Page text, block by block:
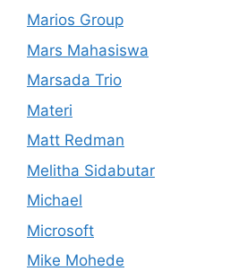
Marios Group
Mars Mahasiswa
Marsada Trio
Materi
Matt Redman
Melitha Sidabutar
Michael
Microsoft
Mike Mohede